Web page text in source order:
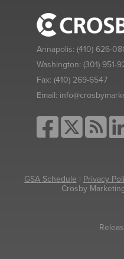
Annapolis: (410) 626-
Washington: (301) 951-
Fax: (410) 269-6547
Email:
GSA Schedule | Privacy
Crosby